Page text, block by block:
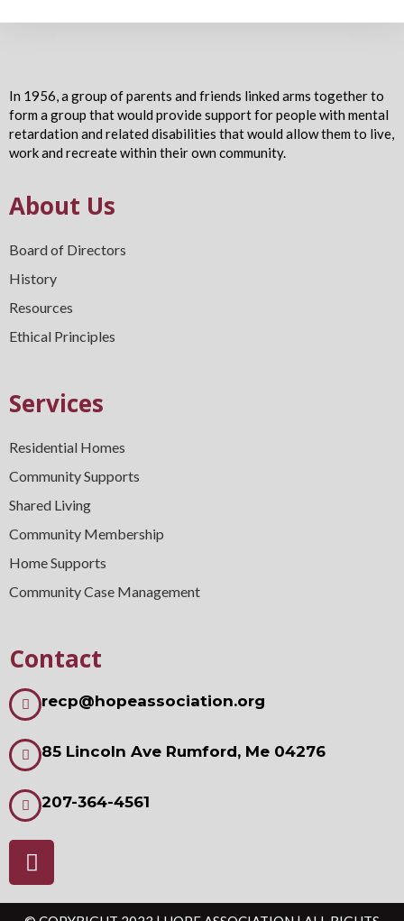
In 1956, a group of parents and friends linked arms together to
form a group that would provide support for people with mental
retardation and related disabilities that would allow them to live,
work and recreate within their own community.
About Us
Board of Directors
History
Resources
Ethical Principles
Services
Residential Homes
Community Supports
Shared Living
Community Membership
Home Supports
Community Case Management
Contact
recp@hopeassociation.org
85 Lincoln Ave Rumford, Me 04276
207-364-4561